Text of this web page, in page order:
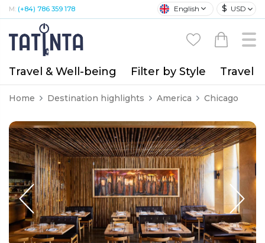
M: (+84) 786 359 178 English $ USD
Travel & Well-being Filter by Style Travel
Home Destination highlights America Chicago